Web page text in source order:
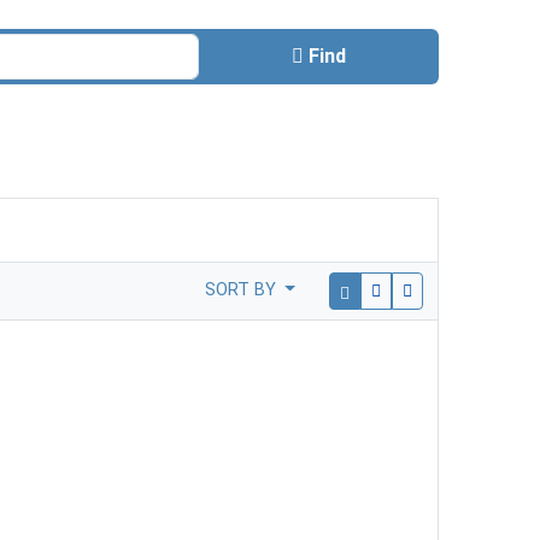
Find
SORT BY